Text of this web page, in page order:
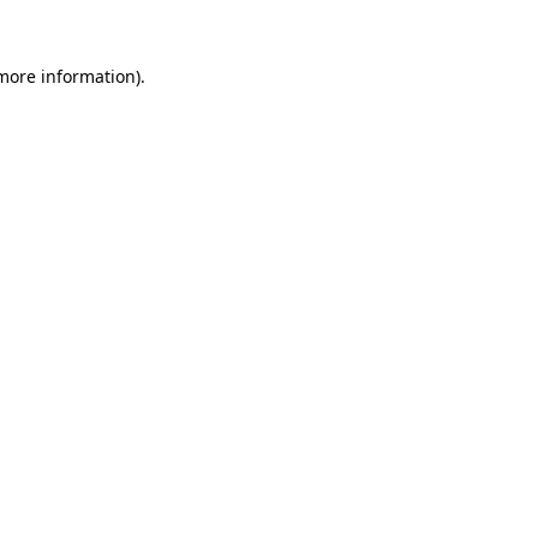
information).